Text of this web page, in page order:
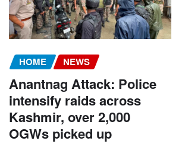
HOME NEWS
Anantnag Attack: Police
intensify raids across
Kashmir, over 2,000
OGWs picked up